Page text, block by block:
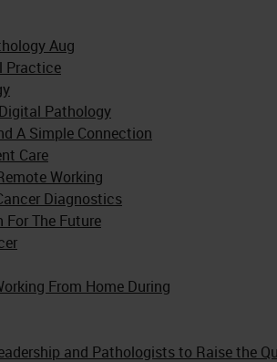
Aug
Practice
Pathology
A Simple Connection
Care
Working
Diagnostics
The Future
From Home During
and Pathologists to Raise the